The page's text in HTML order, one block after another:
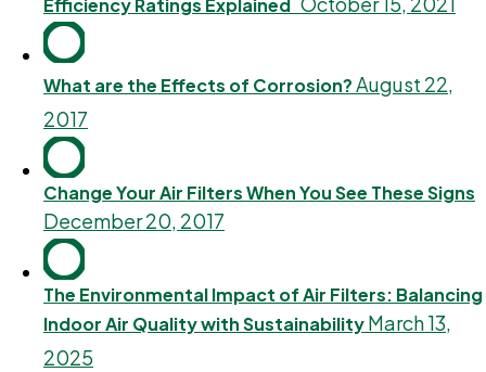
Efficiency Ratings Explained
What are the Effects of Corrosion?August 22,
2017
Change Your Air Filters When You See These Signs
December 20, 2017
The Environmental Impact of Air Filters: Balancing
Indoor Air Quality with SustainabilityMarch 13,
2025